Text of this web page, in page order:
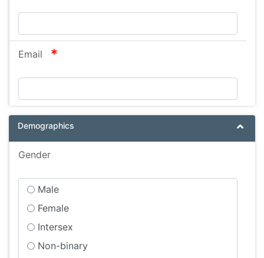
Email required
Demographics
Gender
Male
Female
Intersex
Non-binary